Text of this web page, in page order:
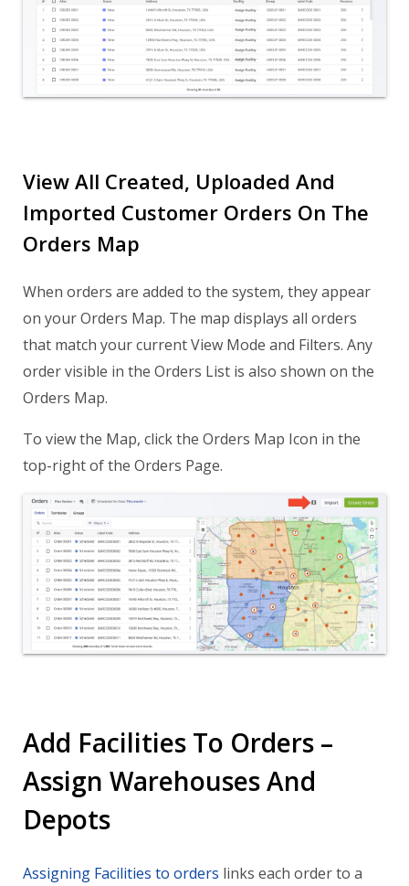
View All Created, Uploaded And
Imported Customer Orders On The
Orders Map
When orders are added to the system, they appear
on your Orders Map. The map displays all orders
that match your current View Mode and Filters. Any
order visible in the Orders List is also shown on the
Orders Map.
To view the Map, click the Orders Map Icon in the
top-right of the Orders Page.
Add Facilities To Orders –
Assign Warehouses And
Depots
Assigning Facilities to orders links each order to a